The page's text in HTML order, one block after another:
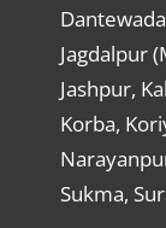
Jagdalpur
Jashpur,
Korba,
Sukma,